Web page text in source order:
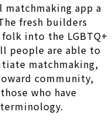
matchmaking app a
fresh builders
into the LGBTQ+
people are able to
matchmaking,
community,
who have